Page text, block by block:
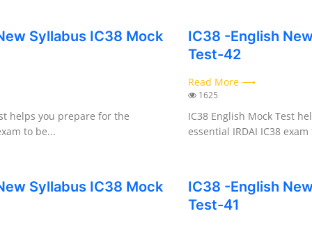
Syllabus IC38 Mock
helps you prepare for the
to be...
IC38 -English
Test-42
Read More ⟶
1625
IC38 English Mock Test
essential IRDAI IC38 exam
Syllabus IC38 Mock
IC38 -English
Test-41